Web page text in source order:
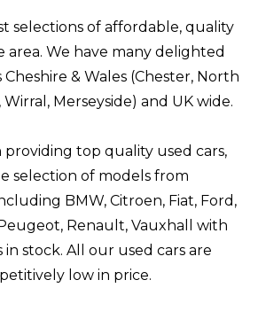
selections of affordable, quality
area. We have many delighted
& Wales (Chester, North
Merseyside) and UK wide.
providing top quality used cars,
selection of models from
BMW, Citroen, Fiat, Ford,
Renault, Vauxhall with
in stock. All our used cars are
low in price.